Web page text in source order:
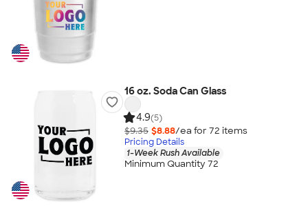
16 oz. Soda Can Glass
4.9(5)
$9.35 $8.88/ea for 72 items
Pricing Details
1-Week Rush Available
Minimum Quantity 72